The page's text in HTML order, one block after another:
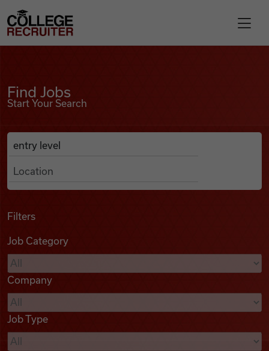
Find Jobs
Podcasts
Videos
Remote Jobs
College Recruiter
Find Jobs
Start Your Search
Search Job Listings
Anywhere
Filters
Job Category
Company
Job Type